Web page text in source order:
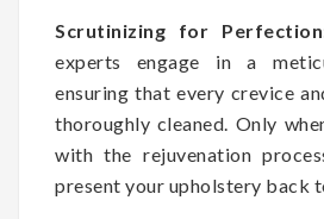
Scrutinizing for
experts engage in a
ensuring that every crevice
thoroughly cleaned. Only
with the rejuvenation
present your upholstery back